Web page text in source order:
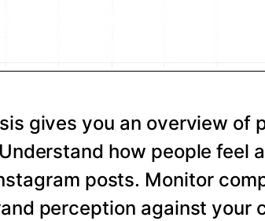
gives you an overview of
how people feel
posts. Monitor
perception against your